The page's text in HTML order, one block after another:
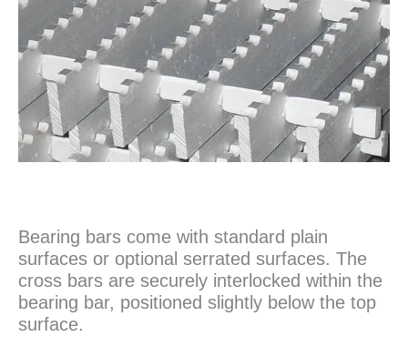
Bearing bars come with standard plain
surfaces or optional serrated surfaces. The
cross bars are securely interlocked within the
bearing bar, positioned slightly below the top
surface.